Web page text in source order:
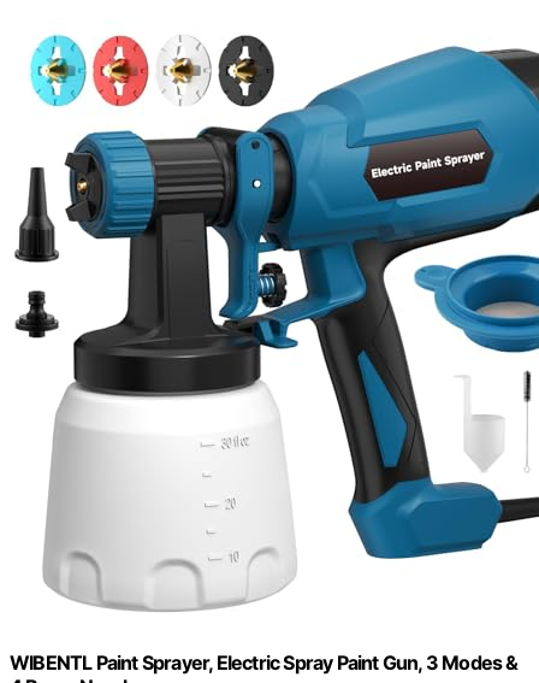
WIBENTL Paint Sprayer, Electric Spray Paint Gun, 3 Modes &